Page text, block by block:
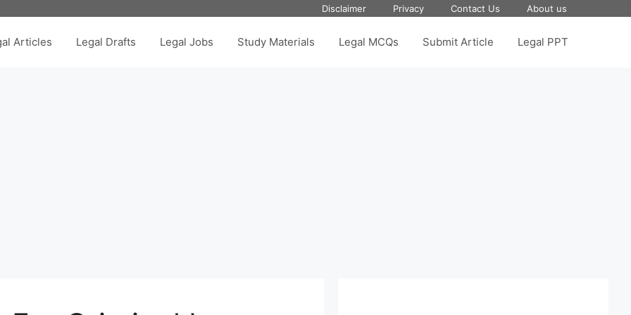
Disclaimer Privacy Contact Us About us
Articles Legal Drafts Legal Jobs Study Materials Legal MCQs Submit Article Legal PPT